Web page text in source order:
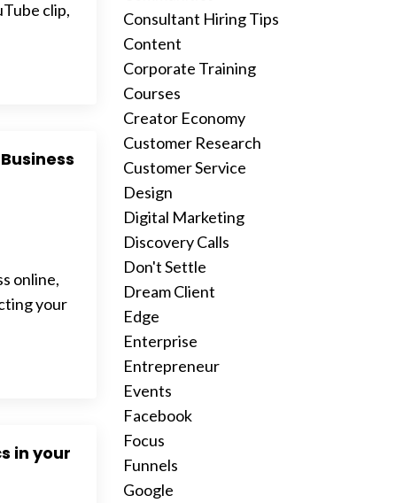
clip,
online,
your
in your
Consultant Hiring Tips
Content
Corporate Training
Courses
Creator Economy
Customer Research
Customer Service
Design
Digital Marketing
Discovery Calls
Don't Settle
Dream Client
Edge
Enterprise
Entrepreneur
Events
Facebook
Focus
Funnels
Google